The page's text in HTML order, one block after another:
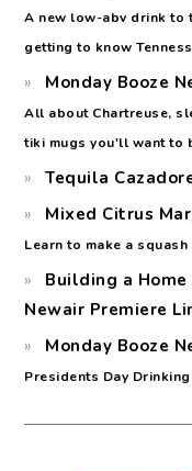
A new low-abv drink to
getting to know
Monday Booze
All about Chartreuse,
tiki mugs you'll want to
Tequila
Mixed Citrus
Learn to make a
Building a
Newair Premiere
Monday Booze
Presidents Day